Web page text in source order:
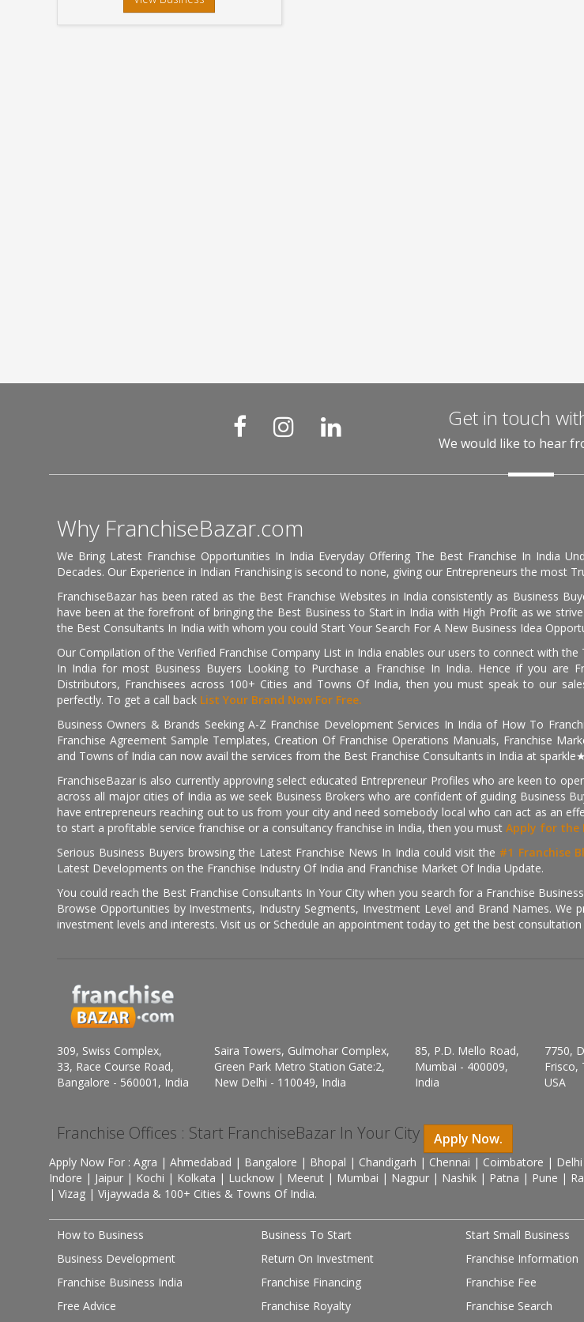
Get in touch
We would like to hear
Why FranchiseBazar.com
We Bring Latest Franchise Opportunities In India Everyday Offering The Best Franchise In India
Decades. Our Experience in Indian Franchising is second to none, giving our Entrepreneurs the most
FranchiseBazar has been rated as the Best Franchise Websites in India consistently as Business
have been at the forefront of bringing the Best Business to Start in India with High Profit as we
the Best Consultants In India with whom you could Start Your Search For A New Business Idea
Our Compilation of the Verified Franchise Company List in India enables our users to connect with
In India for most Business Buyers Looking to Purchase a Franchise In India. Hence if you are
Distributors, Franchisees across 100+ Cities and Towns Of India, then you must speak to our
perfectly. To get a call back List Your Brand Now For Free.
Business Owners & Brands Seeking A-Z Franchise Development Services In India of How To
Franchise Agreement Sample Templates, Creation Of Franchise Operations Manuals, Franchise
and Towns of India can now avail the services from the Best Franchise Consultants in India at
FranchiseBazar is also currently approving select educated Entrepreneur Profiles who are keen to
across all major cities of India as we seek Business Brokers who are confident of guiding Business
have entrepreneurs reaching out to us from your city and need somebody local who can act as an
to start a profitable service franchise or a consultancy franchise in India, then you must Apply for the
Serious Business Buyers browsing the Latest Franchise News In India could visit the #1 Franchise
Latest Developments on the Franchise Industry Of India and Franchise Market Of India Update.
You could reach the Best Franchise Consultants In Your City when you search for a Franchise
Browse Opportunities by Investments, Industry Segments, Investment Level and Brand Names.
investment levels and interests. Visit us or Schedule an appointment today to get the best
309, Swiss Complex,
33, Race Course Road,
Bangalore - 560001, India
Saira Towers, Gulmohar Complex,
Green Park Metro Station Gate:2,
New Delhi - 110049, India
85, P.D. Mello Road,
Mumbai - 400009,
India
7750,
Frisco,
USA
Franchise Offices : Start FranchiseBazar In Your City Apply Now.
Apply Now For : Agra | Ahmedabad | Bangalore | Bhopal | Chandigarh | Chennai | Coimbatore |
Indore | Jaipur | Kochi | Kolkata | Lucknow | Meerut | Mumbai | Nagpur | Nashik | Patna | Pune |
| Vizag | Vijaywada & 100+ Cities & Towns Of India.
How to Business Business To Start
Start Small Business
Business Development
Return On Investment
Franchise Information
Franchise Business India
Franchise Financing
Franchise Fee
Free Advice
Franchise Royalty Franchise Search